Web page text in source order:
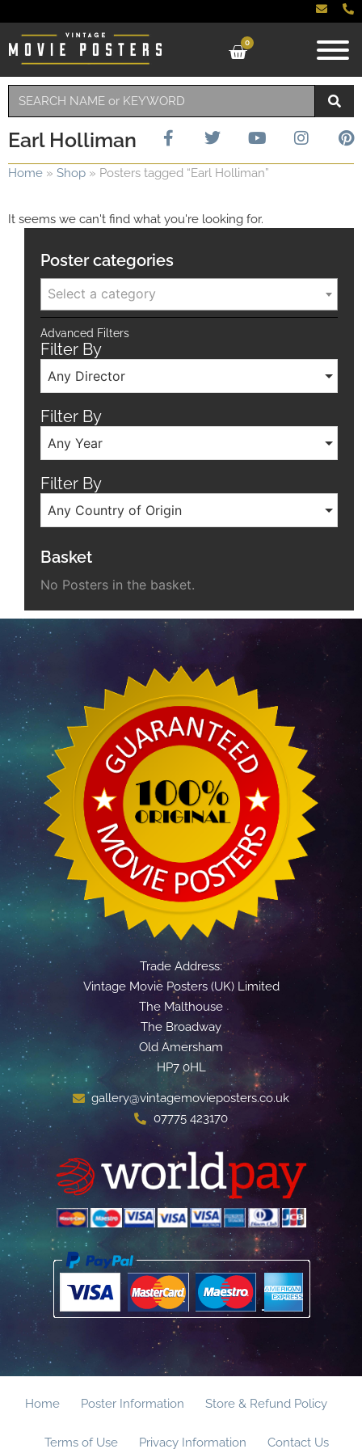
0
Earl Holliman
Home » Shop » Posters tagged “Earl Holliman”
It seems we can't find what you're looking for.
Poster categories
Select a category
Advanced Filters
Filter By
Any Director
Filter By
Any Year
Filter By
Any Country of Origin
Basket
No Posters in the basket.
Trade Address:
Vintage Movie Posters (UK) Limited
The Malthouse
The Broadway
Old Amersham
HP7 0HL
gallery@vintagemovieposters.co.uk
07775 423170
Home Poster Information Store & Refund Policy
Terms of Use Privacy Information Contact Us